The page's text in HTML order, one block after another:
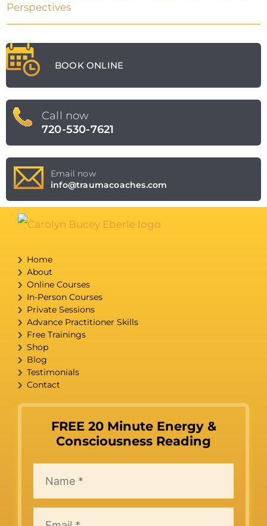
Perspectives
BOOK ONLINE
Call now
720-530-7621
Email now
info@traumacoaches.com
Home
About
Online Courses
In-Person Courses
Private Sessions
Advance Practitioner Skills
Free Trainings
Shop
Blog
Testimonials
Contact
FREE 20 Minute Energy &
Consciousness Reading